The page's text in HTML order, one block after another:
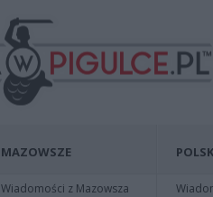
MAZOWSZE
Wiadomości z Mazowsza